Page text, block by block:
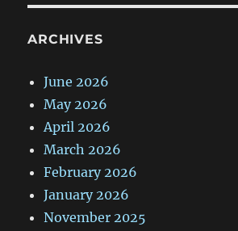
ARCHIVES
June 2026
May 2026
April 2026
March 2026
February 2026
January 2026
November 2025